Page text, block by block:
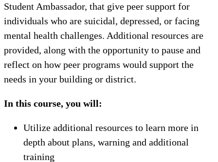
Student Ambassador, that give peer support for
individuals who are suicidal, depressed, or facing
mental health challenges. Additional resources are
provided, along with the opportunity to pause and
reflect on how peer programs would support the
needs in your building or district.
In this course, you will:
Utilize additional resources to learn more in
depth about plans, warning and additional
training